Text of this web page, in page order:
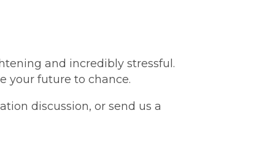
and incredibly stressful.
your future to chance.
discussion, or send us a